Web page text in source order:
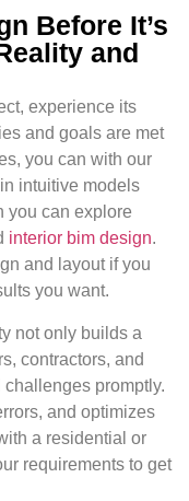
Before It’s
and
experience its
and goals are met
you can with our
intuitive models
you can explore
interior bim design.
and layout if you
you want.
not only builds a
contractors, and
promptly.
and optimizes
a residential or
requirements to get